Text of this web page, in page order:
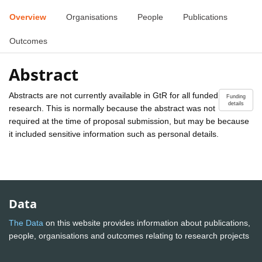
Overview Organisations People Publications
Outcomes
Abstract
Funding
details
Abstracts are not currently available in GtR for all funded
research. This is normally because the abstract was not
required at the time of proposal submission, but may be because
it included sensitive information such as personal details.
Data
The Data on this website provides information about publications,
people, organisations and outcomes relating to research projects